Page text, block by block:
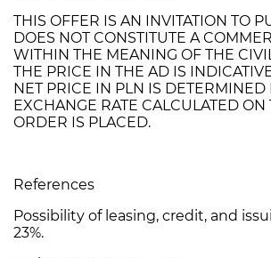
THIS OFFER IS AN INVITATION TO
DOES NOT CONSTITUTE A
WITHIN THE MEANING OF THE
THE PRICE IN THE AD IS
NET PRICE IN PLN IS DETERMINED
EXCHANGE RATE CALCULATED ON
ORDER IS PLACED.
References
Possibility of leasing, credit, and
23%.